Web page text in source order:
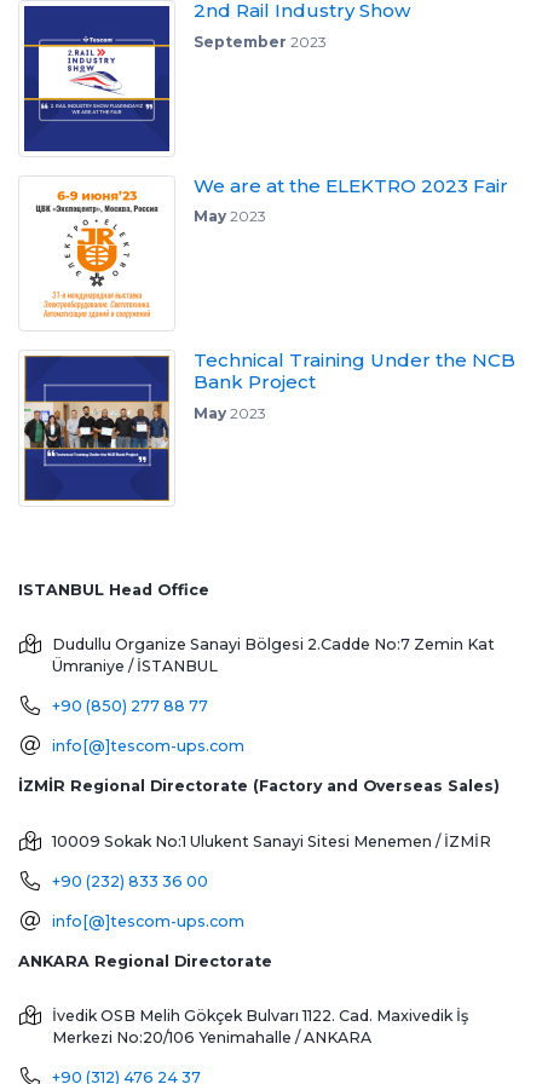
2nd Rail Industry Show
September 2023
We are at the ELEKTRO 2023 Fair
May2023
Technical Training Under the NCB
Bank Project
May2023
ISTANBUL Head Office
Dudullu Organize Sanayi Bölgesi 2.Cadde No:7 Zemin Kat
Ümraniye / İSTANBUL
+90 (850) 277 88 77
info[@]tescom-ups.com
İZMİR Regional Directorate (Factory and Overseas Sales)
10009 Sokak No:1 Ulukent Sanayi Sitesi Menemen / İZMİR
+90 (232) 833 36 00
info[@]tescom-ups.com
ANKARA Regional Directorate
İvedik OSB Melih Gökçek Bulvarı 1122. Cad. Maxivedik İş
Merkezi No:20/106 Yenimahalle / ANKARA
+90 (312) 476 24 37